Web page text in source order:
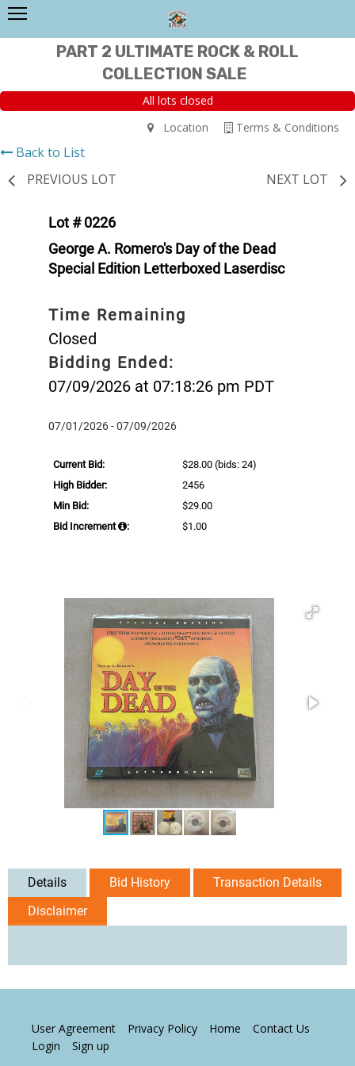
PART 2 ULTIMATE ROCK & ROLL
COLLECTION SALE
All lots closed
Terms & Conditions
Location
Back to List
PREVIOUS LOT
NEXT LOT
Lot # 0226
George A. Romero's Day of the Dead
Special Edition Letterboxed Laserdisc
Time Remaining
Closed
Bidding Ended:
07/09/2026 at 07:18:26 pm PDT
07/01/2026 - 07/09/2026
Current Bid: $28.00 (bids: 24)
High Bidder:
2456
Min Bid:
$29.00
Bid Increment
: $1.00
Details Bid History
Transaction Details
Disclaimer
User Agreement Privacy Policy Home
Contact Us
Login
Sign up